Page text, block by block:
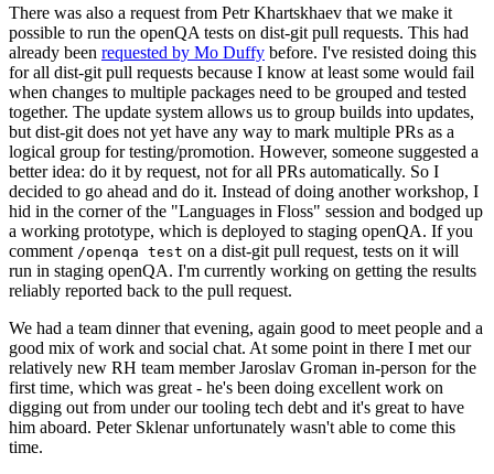
There was also a request from Petr Khartskhaev that we make it
possible to run the openQA tests on dist-git pull requests. This had
already been requested by Mo Duffy before. I've resisted doing this
for all dist-git pull requests because I know at least some would fail
when changes to multiple packages need to be grouped and tested
together. The update system allows us to group builds into updates,
but dist-git does not yet have any way to mark multiple PRs as a
logical group for testing/promotion. However, someone suggested a
better idea: do it by request, not for all PRs automatically. So I
decided to go ahead and do it. Instead of doing another workshop, I
hid in the corner of the "Languages in Floss" session and bodged up
a working prototype, which is deployed to staging openQA. If you
comment /openqa test on a dist-git pull request, tests on it will
run in staging openQA. I'm currently working on getting the results
reliably reported back to the pull request.
We had a team dinner that evening, again good to meet people and a
good mix of work and social chat. At some point in there I met our
relatively new RH team member Jaroslav Groman in-person for the
first time, which was great - he's been doing excellent work on
digging out from under our tooling tech debt and it's great to have
him aboard. Peter Sklenar unfortunately wasn't able to come this
time.